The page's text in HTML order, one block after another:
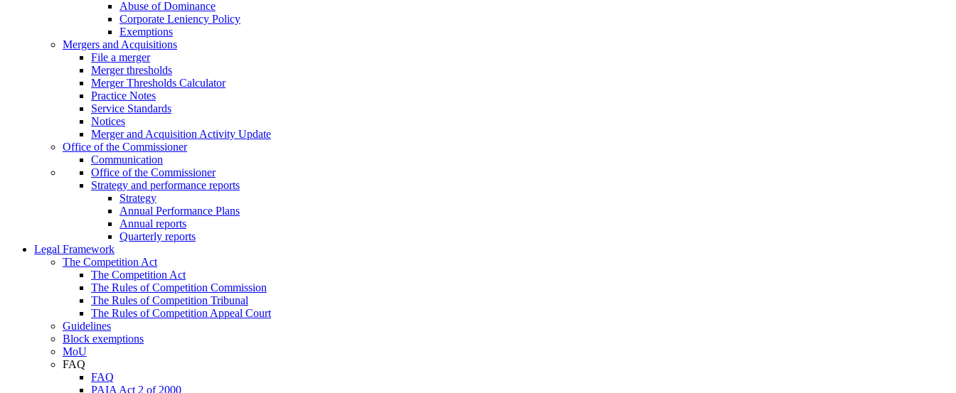
Abuse of Dominance
Corporate Leniency Policy
Exemptions
Mergers and Acquisitions
File a merger
Merger thresholds
Merger Thresholds Calculator
Practice Notes
Service Standards
Notices
Merger and Acquisition Activity Update
Office of the Commissioner
Communication
Office of the Commissioner
Strategy and performance reports
Strategy
Annual Performance Plans
Annual reports
Quarterly reports
Legal Framework
The Competition Act
The Competition Act
The Rules of Competition Commission
The Rules of Competition Tribunal
The Rules of Competition Appeal Court
Guidelines
Block exemptions
MoU
FAQ
FAQ
PAIA Act 2 of 2000